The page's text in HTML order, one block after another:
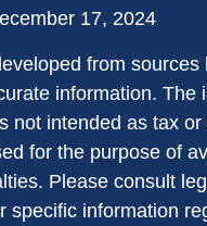
17, 2024
from sources
information. The
not intended as tax
for the purpose of
Please consult
specific information